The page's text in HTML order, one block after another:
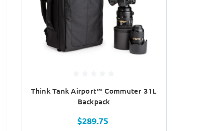
Think Tank Airport™ Commuter 31L
Backpack
$289.75